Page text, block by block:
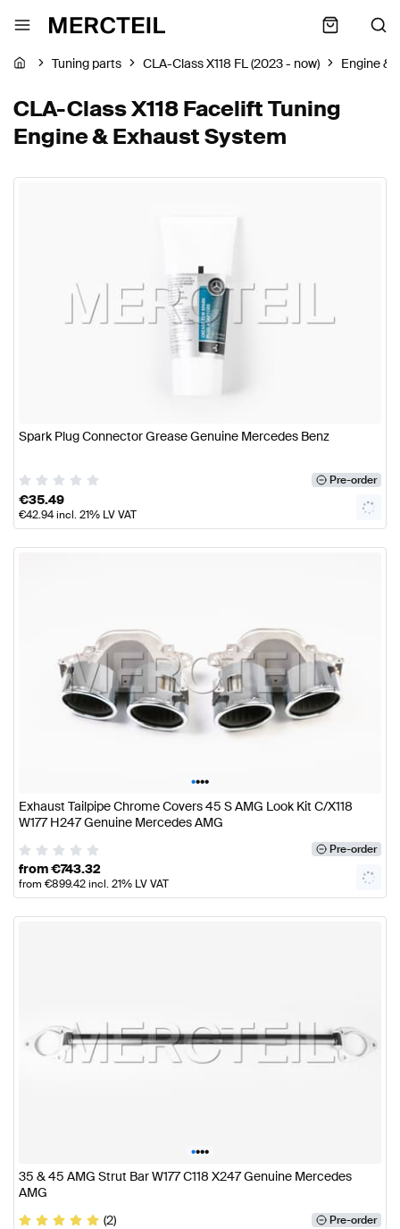
Tuning parts CLA-Class X118 FL (2023 - now) Engine &
CLA-Class X118 Facelift Tuning
Engine & Exhaust System
Spark Plug Connector Grease Genuine Mercedes Benz
Pre-order
€35.49
€42.94incl. 21% LV VAT
••••
Exhaust Tailpipe Chrome Covers 45 S AMG Look Kit C/X118
W177 H247 Genuine Mercedes AMG
Pre-order
from€743.32
from €899.42incl. 21% LV VAT
••••
35 & 45 AMG Strut Bar W177 C118 X247 Genuine Mercedes
AMG
(2)
Pre-order